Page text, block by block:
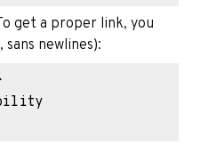
get a proper link, you
newlines):